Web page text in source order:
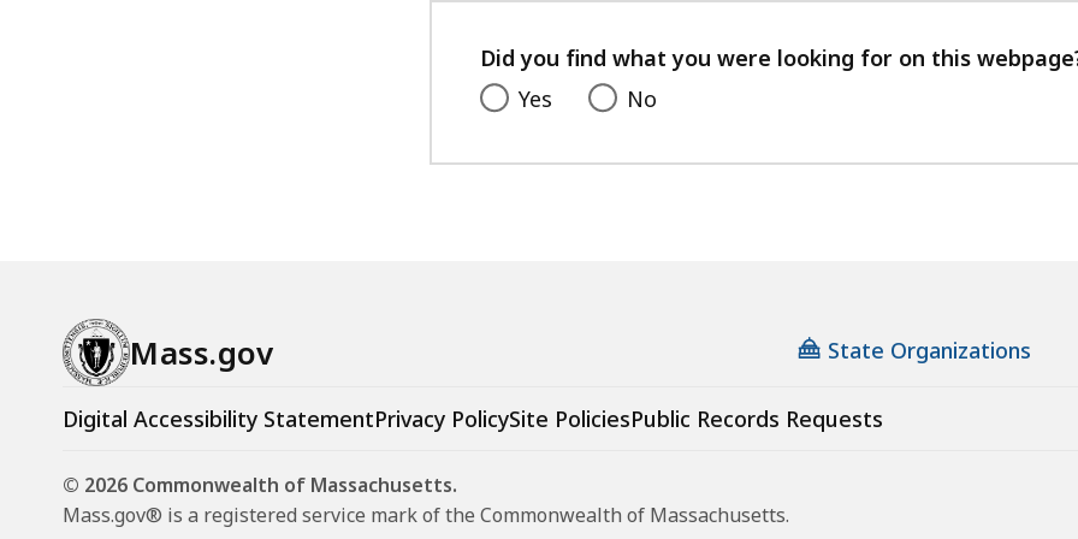
feedback
Did you find what you were looking for on this
Yes
No
Mass.gov State Organizations
Digital Accessibility StatementPrivacy PolicySite PoliciesPublic Records Requests
© 2026 Commonwealth of Massachusetts.
Mass.gov® is a registered service mark of the Commonwealth of Massachusetts.